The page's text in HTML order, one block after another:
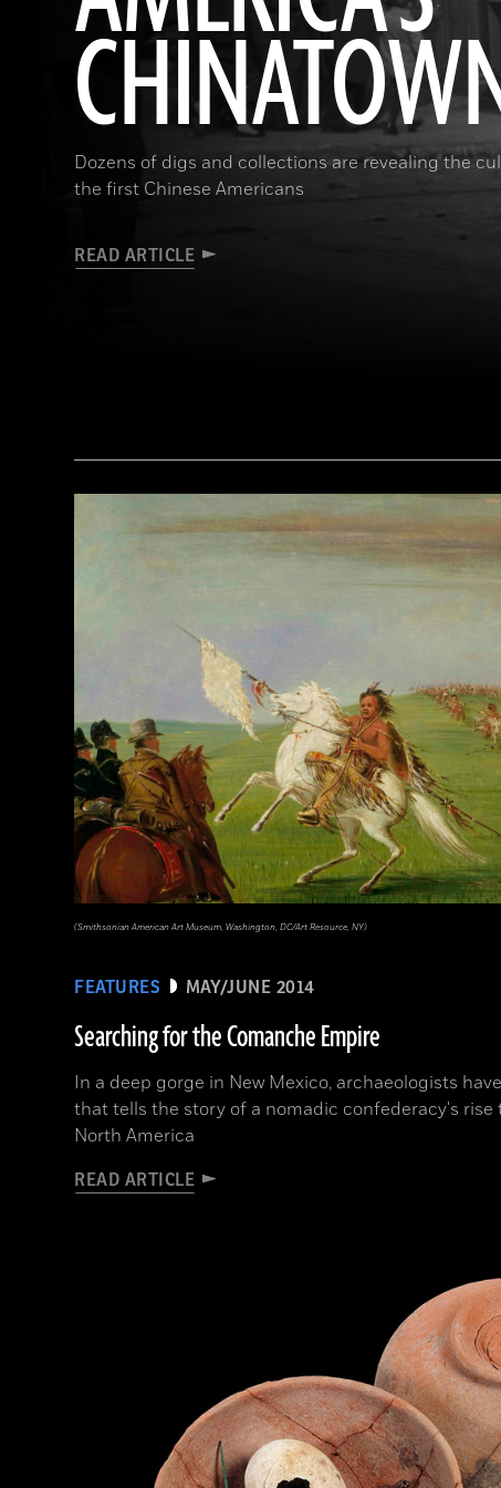
Dozens of digs and collections are revealing the
the first Chinese Americans
READ ARTICLE
FEATURES MAY/JUNE 2014
Searching for the Comanche Empire
In a deep gorge in New Mexico, archaeologists
that tells the story of a nomadic confederacy's rise
North America
READ ARTICLE
(Smithsonian American Art Museum, Washington, DC/Art Resource, NY)